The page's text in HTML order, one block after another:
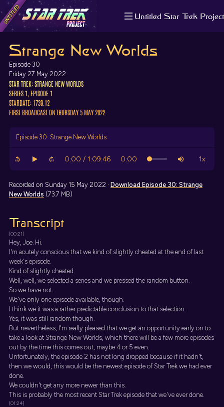
Untitled Star Trek Project
Search
Strange New Worlds
Episode 30
Friday 27 May 2022
STAR TREK: STRANGE NEW WORLDS
SERIES 1, EPISODE 1
STARDATE: 1739.12
FIRST BROADCAST ON THURSDAY 5 MAY 2022
Episode 30: Strange New Worlds
Recorded on Sunday 15 May 2022 · Download Episode 30: Strange
New Worlds (73.7 MB)
Transcript
[00:21]
Hey, Joe. Hi.
I'm acutely conscious that we kind of slightly cheated at the end of last
week's episode.
Kind of slightly cheated.
Well, well, we selected a series and we pressed the random button.
So we have not.
We've only one episode available, though.
I think we it was a rather predictable conclusion to that selection.
Yes, it was still random though.
But nevertheless, I'm really pleased that we get an opportunity early on to
take a look at Strange New Worlds, which there will be a few more episodes
out by the time this comes out, maybe 4 or 5 even.
Unfortunately, the episode 2 has not long dropped because if it hadn't,
then we would, this would be the newest episode of Star Trek we had ever
done.
We couldn't get any more newer than this.
This is probably the most recent Star Trek episode that we've ever done.
[01:24]